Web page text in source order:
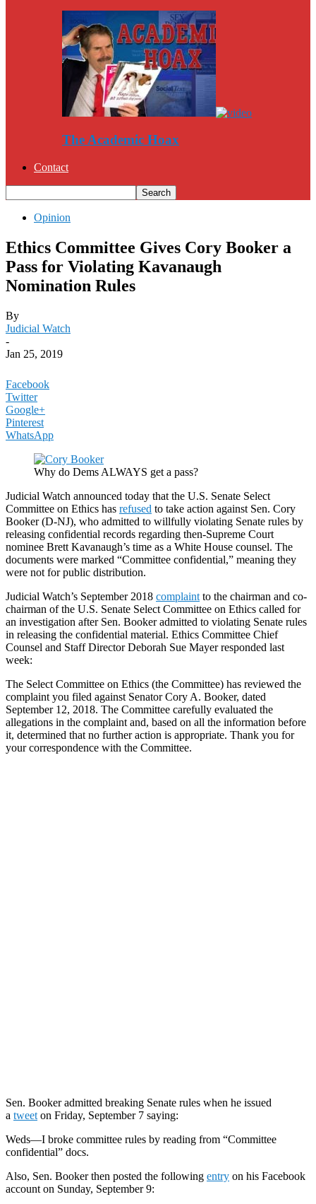
The Academic Hoax
Contact
Opinion
Ethics Committee Gives Cory Booker a
Pass for Violating Kavanaugh
Nomination Rules
By
Judicial Watch
-
Jan 25, 2019
Facebook
Twitter
Google+
Pinterest
WhatsApp
Why do Dems ALWAYS get a pass?
Judicial Watch announced today that the U.S. Senate Select
Committee on Ethics has refused to take action against Sen. Cory
Booker (D-NJ), who admitted to willfully violating Senate rules by
releasing confidential records regarding then-Supreme Court
nominee Brett Kavanaugh’s time as a White House counsel. The
documents were marked “Committee confidential,” meaning they
were not for public distribution.
Judicial Watch’s September 2018 complaint to the chairman and co-
chairman of the U.S. Senate Select Committee on Ethics called for
an investigation after Sen. Booker admitted to violating Senate rules
in releasing the confidential material. Ethics Committee Chief
Counsel and Staff Director Deborah Sue Mayer responded last
week:
The Select Committee on Ethics (the Committee) has reviewed the
complaint you filed against Senator Cory A. Booker, dated
September 12, 2018. The Committee carefully evaluated the
allegations in the complaint and, based on all the information before
it, determined that no further action is appropriate. Thank you for
your correspondence with the Committee.
Sen. Booker admitted breaking Senate rules when he issued
a tweet on Friday, September 7 saying:
Weds—I broke committee rules by reading from “Committee
confidential” docs.
Also, Sen. Booker then posted the following entry on his Facebook
account on Sunday, September 9: